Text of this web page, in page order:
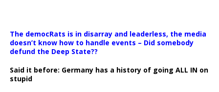
The democRats is in disarray and leaderless, the media
doesn’t know how to handle events – Did somebody
defund the Deep State??
Said it before: Germany has a history of going ALL IN on
stupid